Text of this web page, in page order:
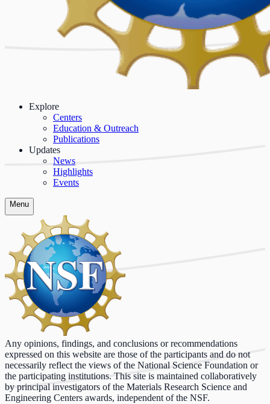
Explore
Centers
Education & Outreach
Publications
Updates
News
Highlights
Events
Menu
Any opinions, findings, and conclusions or recommendations
expressed on this website are those of the participants and do not
necessarily reflect the views of the National Science Foundation or
the participating institutions. This site is maintained collaboratively
by principal investigators of the Materials Research Science and
Engineering Centers awards, independent of the NSF.